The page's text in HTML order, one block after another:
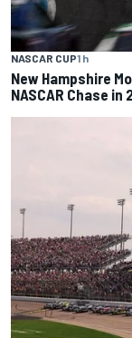
NASCAR CUP1 h
New Hampshire
NASCAR Chase in